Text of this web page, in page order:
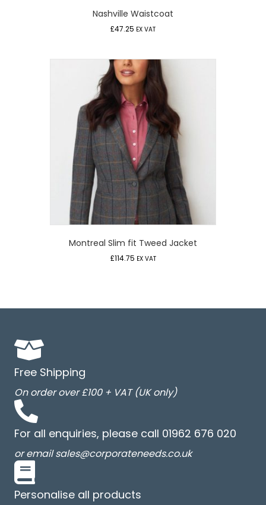
Nashville Waistcoat
£47.25 EX VAT
Montreal Slim fit Tweed Jacket
£114.75 EX VAT
Free Shipping
On order over £100 + VAT (UK only)
For all enquiries, please call 01962 676 020
or email sales@corporateneeds.co.uk
Personalise all products